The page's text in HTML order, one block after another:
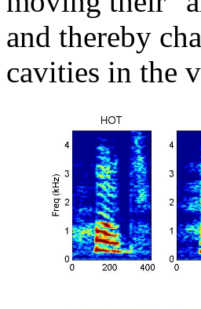
and thereby
cavities in the